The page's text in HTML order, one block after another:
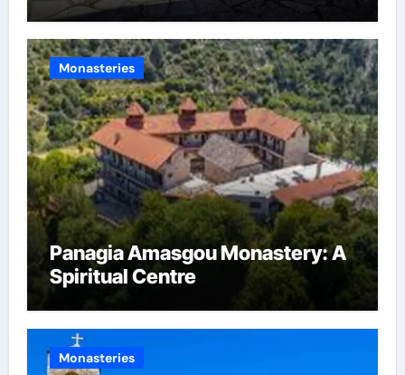
Monasteries
Panagia Amasgou Monastery: A
Spiritual Centre
Monasteries